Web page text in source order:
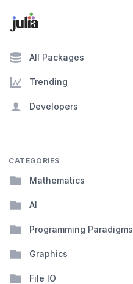
All Packages
Trending
Developers
CATEGORIES
Mathematics
AI
Programming Paradigms
Graphics
File IO